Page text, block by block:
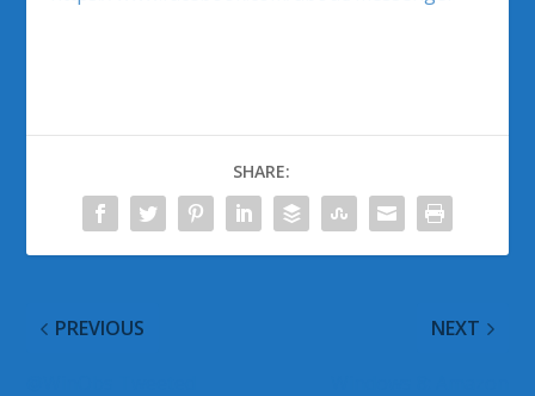
SHARE:
PREVIOUS NEXT